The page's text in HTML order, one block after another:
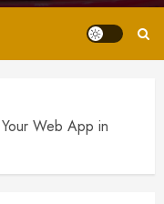
Web App in